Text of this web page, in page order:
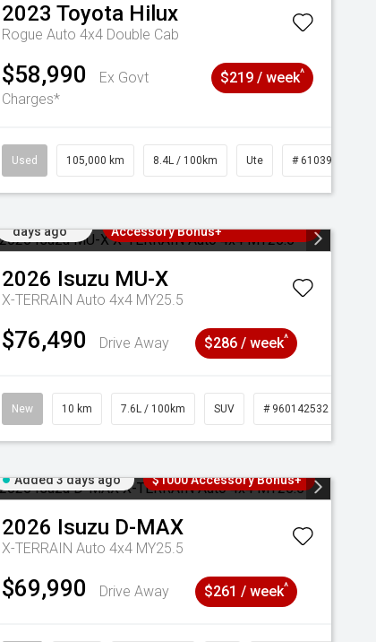
2023 Toyota Hilux
Rogue Auto 4x4 Double Cab
$58,990
Ex Govt
Charges*
$219 / week^
Used 105,000 km 8.4L / 100km Ute # 61039290
days ago
Accessory Bonus+
2026 Isuzu MU-X
X-TERRAIN Auto 4x4 MY25.5
$76,490 Drive Away $286 / week^
New 10 km 7.6L / 100km SUV # 960142532
Added 3 days ago $1000 Accessory Bonus+
2026 Isuzu D-MAX
X-TERRAIN Auto 4x4 MY25.5
$69,990 Drive Away $261 / week^